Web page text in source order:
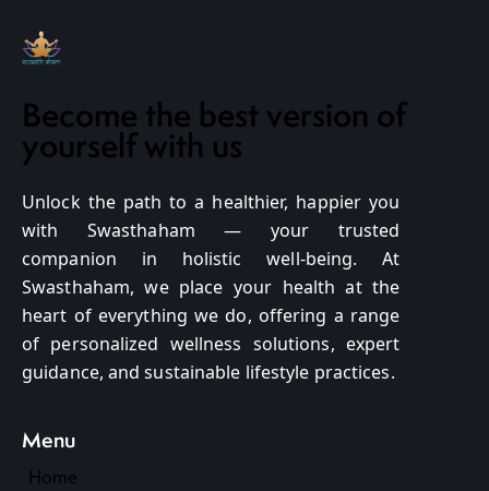
Become the best version of
yourself with us
Unlock the path to a healthier, happier you
with Swasthaham — your trusted
companion in holistic well-being. At
Swasthaham, we place your health at the
heart of everything we do, offering a range
of personalized wellness solutions, expert
guidance, and sustainable lifestyle practices.
Menu
Home